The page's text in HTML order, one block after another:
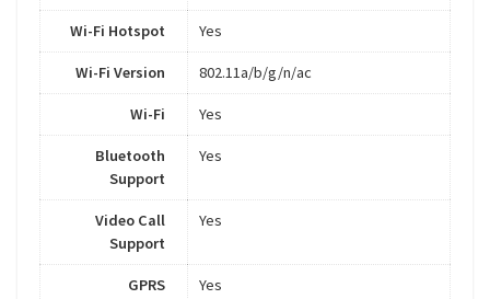
Wi-Fi Hotspot Yes
Wi-Fi Version 802.11a/b/g/n/ac
Wi-Fi Yes
Bluetooth
Support
Yes
Video Call
Support
Yes
GPRS Yes